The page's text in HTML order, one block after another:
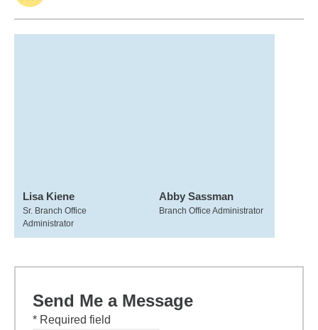
Lisa Kiene
Sr. Branch Office
Administrator
Abby Sassman
Branch Office Administrator
Send Me a Message
* Required field